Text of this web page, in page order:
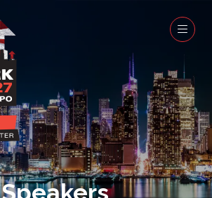
Speakers